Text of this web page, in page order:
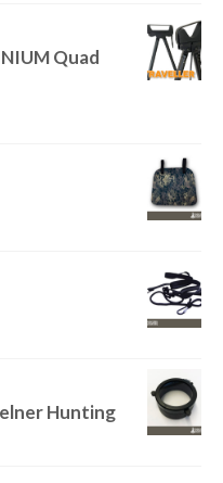
Quad
Hunting